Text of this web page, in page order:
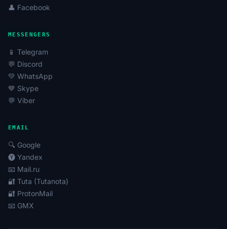
👤 Facebook
MESSENGERS
📱 Telegram
💬 Discord
💚 WhatsApp
💙 Skype
💬 Viber
EMAIL
🔍 Google
🅨 Yandex
📧 Mail.ru
🔐 Tuta (Tutanota)
🔐 ProtonMail
📧 GMX